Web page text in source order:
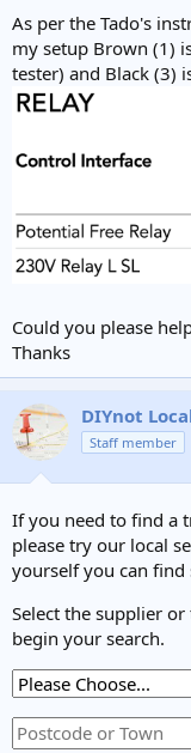
As per the Tado's
my setup Brown (1)
tester) and Black (3)
Could you please
Thanks
DIYnot
Staff member
If you need to find a
please try our local
yourself you can
Select the supplier
begin your search.